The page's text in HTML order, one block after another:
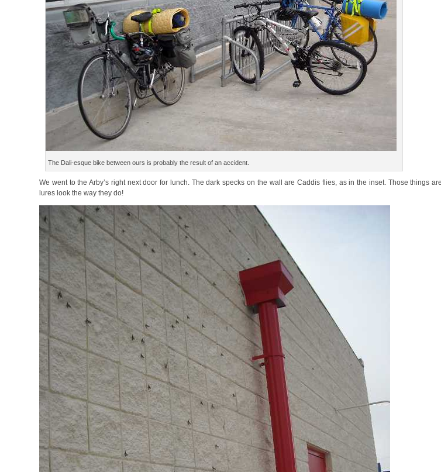
The Dali-esque bike between ours is probably the result of an accident.
We went to the Arby’s right next door for lunch. The dark specks on the wall are Caddis flies, as in the inset. Those things
lures look the way they do!